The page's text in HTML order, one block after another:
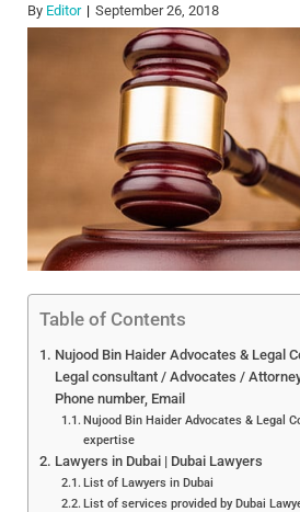
By Editor September 26, 2018
Table of Contents
Nujood Bin Haider Advocates & Legal
Legal consultant / Advocates /
Phone number, Email
Nujood Bin Haider Advocates & Legal
expertise
Lawyers in Dubai | Dubai Lawyers
List of Lawyers in Dubai
List of services provided by Dubai